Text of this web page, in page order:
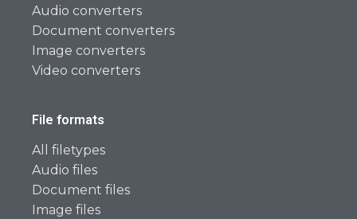
Audio converters
Document converters
Image converters
Video converters
File formats
All filetypes
Audio files
Document files
Image files